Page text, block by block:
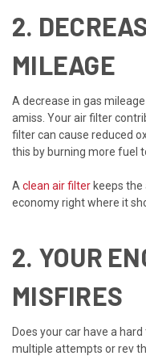
2.
MILEAGE
A decrease in gas
amiss. Your air filter
filter can cause reduced
this by burning more fuel
A clean air filter keeps the
economy right where it
2. YOUR
MISFIRES
Does your car have a
multiple attempts or rev